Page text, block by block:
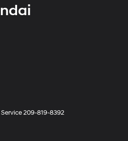
Service209-819-8392